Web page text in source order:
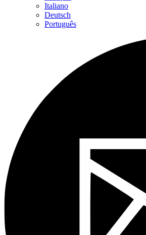
Italiano
Deutsch
Português